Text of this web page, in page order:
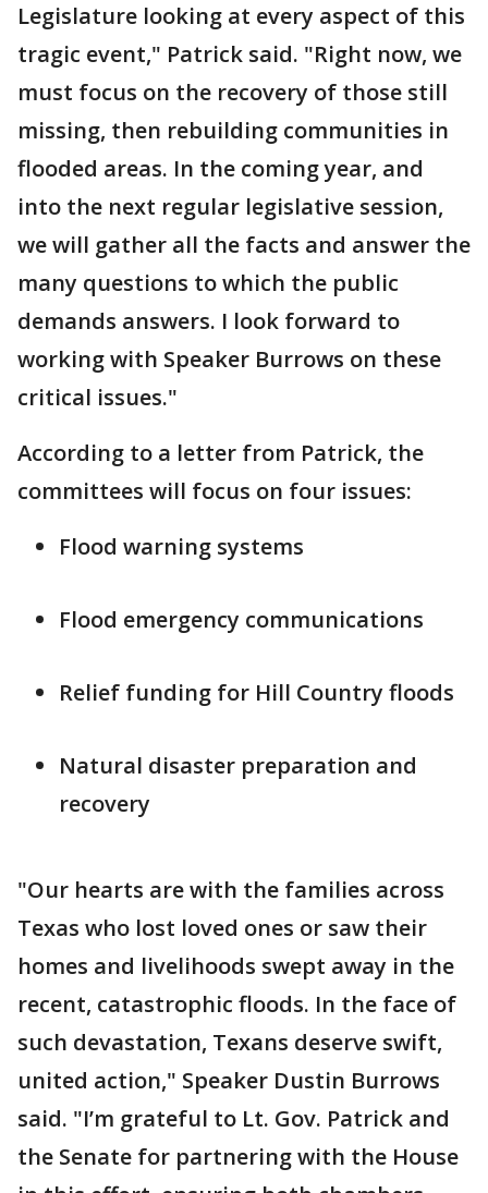
Legislature looking at every aspect of this
tragic event," Patrick said. "Right now, we
must focus on the recovery of those still
missing, then rebuilding communities in
flooded areas. In the coming year, and
into the next regular legislative session,
we will gather all the facts and answer the
many questions to which the public
demands answers. I look forward to
working with Speaker Burrows on these
critical issues."
According to a letter from Patrick, the
committees will focus on four issues:
Flood warning systems
Flood emergency communications
Relief funding for Hill Country floods
Natural disaster preparation and
recovery
"Our hearts are with the families across
Texas who lost loved ones or saw their
homes and livelihoods swept away in the
recent, catastrophic floods. In the face of
such devastation, Texans deserve swift,
united action," Speaker Dustin Burrows
said. "I’m grateful to Lt. Gov. Patrick and
the Senate for partnering with the House